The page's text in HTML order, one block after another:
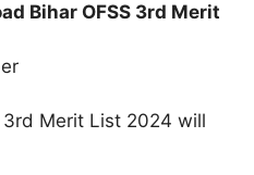
Bihar OFSS 3rd Merit
3rd Merit List 2024 will